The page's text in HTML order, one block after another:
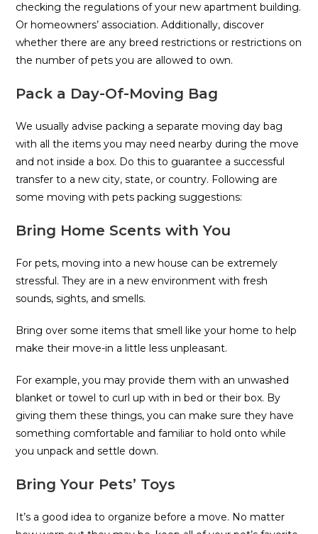
checking the regulations of your new apartment building.
Or homeowners’ association. Additionally, discover
whether there are any breed restrictions or restrictions on
the number of pets you are allowed to own.
Pack a Day-Of-Moving Bag
We usually advise packing a separate moving day bag
with all the items you may need nearby during the move
and not inside a box. Do this to guarantee a successful
transfer to a new city, state, or country. Following are
some moving with pets packing suggestions:
Bring Home Scents with You
For pets, moving into a new house can be extremely
stressful. They are in a new environment with fresh
sounds, sights, and smells.
Bring over some items that smell like your home to help
make their move-in a little less unpleasant.
For example, you may provide them with an unwashed
blanket or towel to curl up with in bed or their box. By
giving them these things, you can make sure they have
something comfortable and familiar to hold onto while
you unpack and settle down.
Bring Your Pets’ Toys
It’s a good idea to organize before a move. No matter